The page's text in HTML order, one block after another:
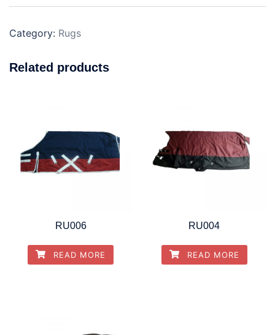
Category: Rugs
Related products
RU006
READ MORE
RU004
READ MORE